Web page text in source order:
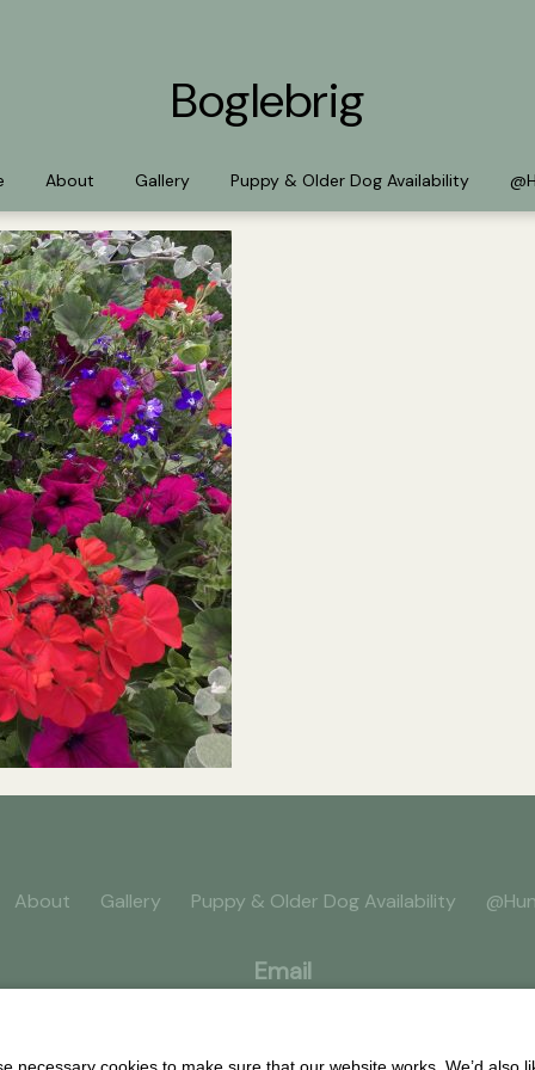
Boglebrig
About Gallery Puppy & Older Dog Availability
About Gallery Puppy & Older Dog Availability
Email